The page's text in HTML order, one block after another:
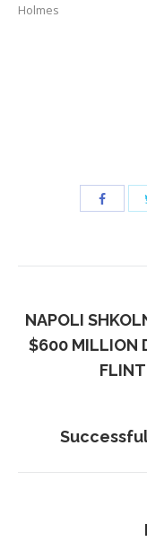
Holmes
navigation
NAPOLI
$600 MILLION